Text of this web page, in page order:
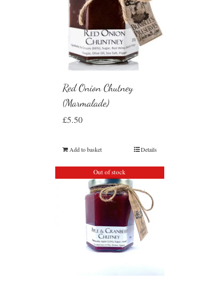
Red Onion Chutney
(Marmalade)
£5.50
Add to basket Details
Out of stock